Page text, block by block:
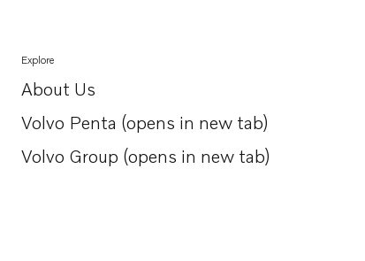
Explore
About Us
Opens in a new tab
Volvo Penta (opens in new tab)
Opens in a new tab
Volvo Group (opens in new tab)
Opens in a new tab